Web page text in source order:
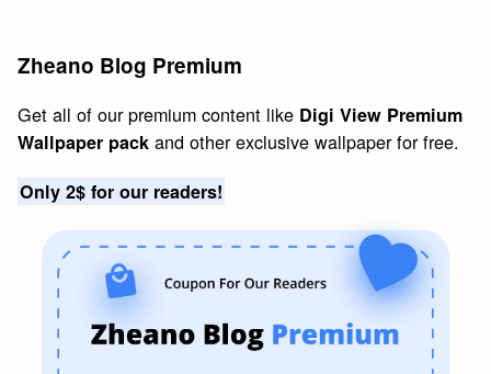
Zheano Blog Premium
Get all of our premium content like Digi View Premium
Wallpaper pack and other exclusive wallpaper for free.
Only 2$ for our readers!